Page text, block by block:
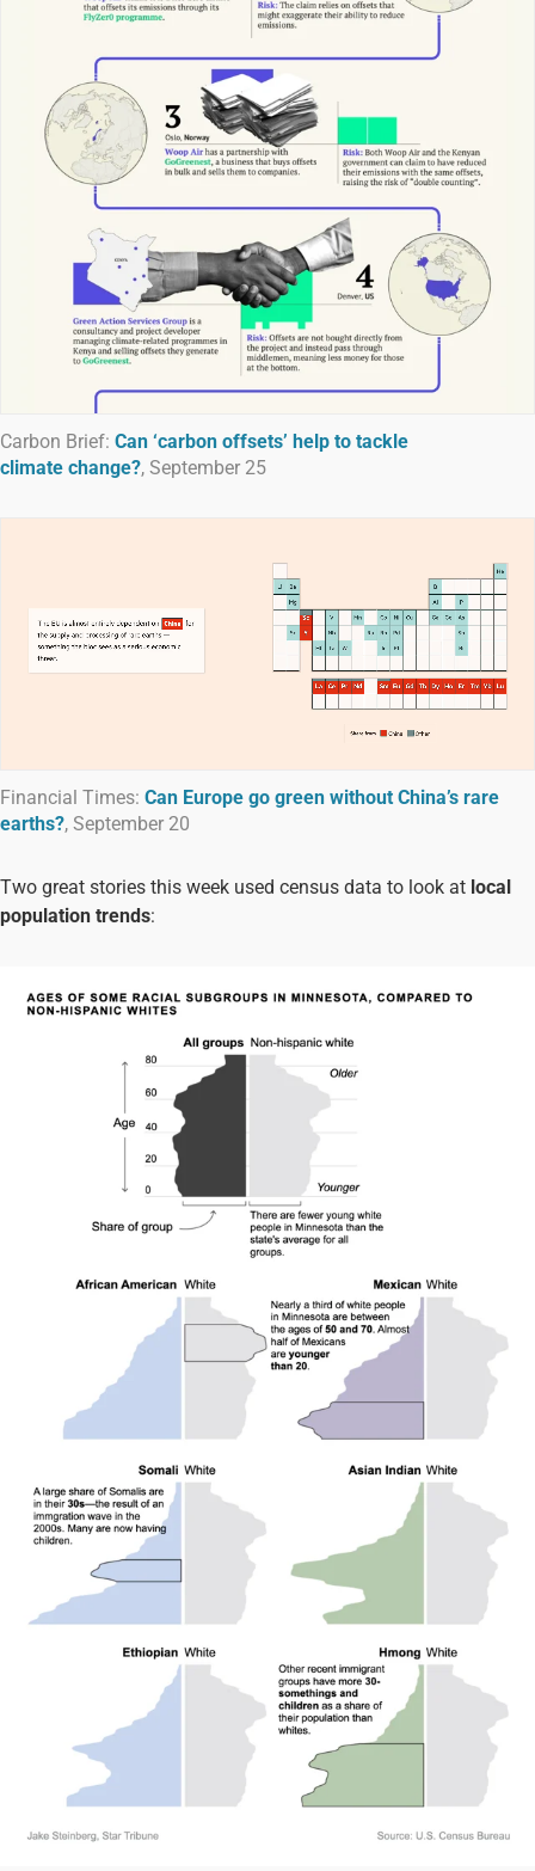
Carbon Brief: Can ‘carbon offsets’ help to tackle
climate change?, September 25
Financial Times: Can Europe go green without China’s rare
earths?, September 20
Two great stories this week used census data to look at local
population trends: